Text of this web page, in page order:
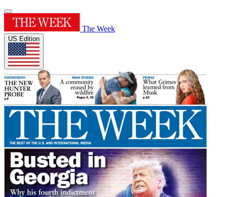
The Week
US Edition